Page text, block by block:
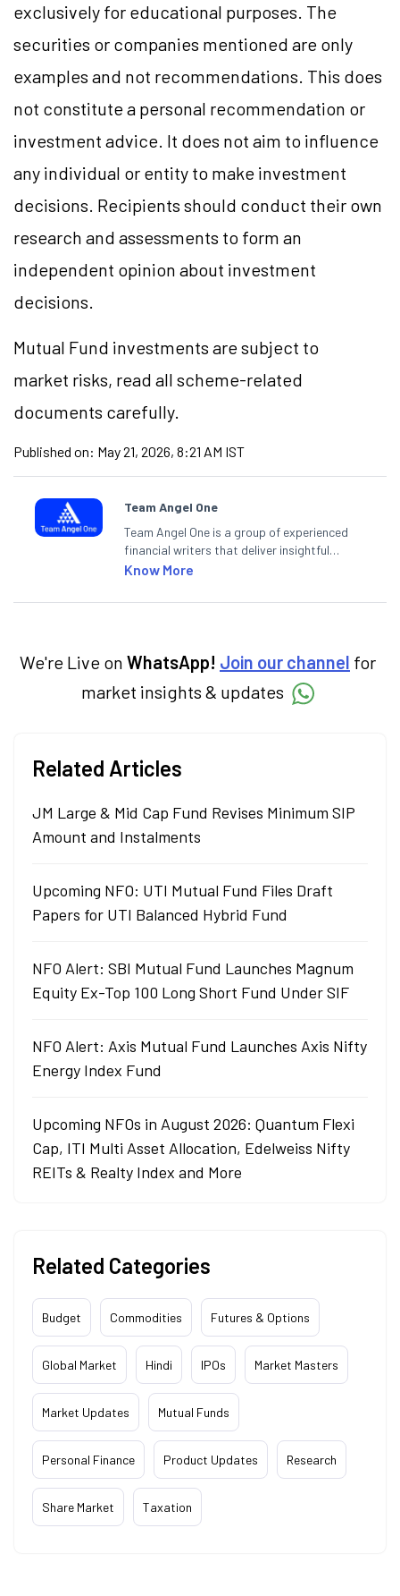
exclusively for educational purposes. The
securities or companies mentioned are only
examples and not recommendations. This does
not constitute a personal recommendation or
investment advice. It does not aim to influence
any individual or entity to make investment
decisions. Recipients should conduct their own
research and assessments to form an
independent opinion about investment
decisions.
Mutual Fund investments are subject to
market risks, read all scheme-related
documents carefully.
Published on: May 21, 2026, 8:21 AM IST
Team Angel One
Team Angel One is a group of experienced
financial writers that deliver insightful
articles on the stock market, IPO, economy,
categories.
Know More
We're Live on WhatsApp! Join our channel for
market insights & updates
Related Articles
JM Large & Mid Cap Fund Revises Minimum SIP
Amount and Instalments
Upcoming NFO: UTI Mutual Fund Files Draft
Papers for UTI Balanced Hybrid Fund
NFO Alert: SBI Mutual Fund Launches Magnum
Equity Ex-Top 100 Long Short Fund Under SIF
NFO Alert: Axis Mutual Fund Launches Axis Nifty
Energy Index Fund
Upcoming NFOs in August 2026: Quantum Flexi
Cap, ITI Multi Asset Allocation, Edelweiss Nifty
REITs & Realty Index and More
Related Categories
Budget Commodities Futures & Options
Global Market Hindi IPOs Market Masters
Market Updates Mutual Funds
Personal Finance Product Updates Research
Share Market Taxation